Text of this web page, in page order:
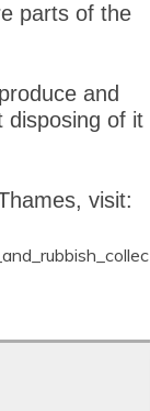
parts of the
and
disposing of it
visit: